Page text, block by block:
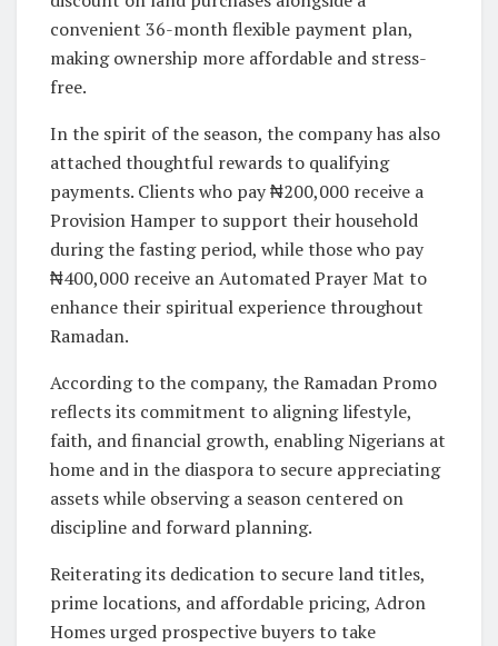
convenient 36-month flexible payment plan,
making ownership more affordable and stress-
free.
In the spirit of the season, the company has also
attached thoughtful rewards to qualifying
payments. Clients who pay ₦200,000 receive a
Provision Hamper to support their household
during the fasting period, while those who pay
₦400,000 receive an Automated Prayer Mat to
enhance their spiritual experience throughout
Ramadan.
According to the company, the Ramadan Promo
reflects its commitment to aligning lifestyle,
faith, and financial growth, enabling Nigerians at
home and in the diaspora to secure appreciating
assets while observing a season centered on
discipline and forward planning.
Reiterating its dedication to secure land titles,
prime locations, and affordable pricing, Adron
Homes urged prospective buyers to take